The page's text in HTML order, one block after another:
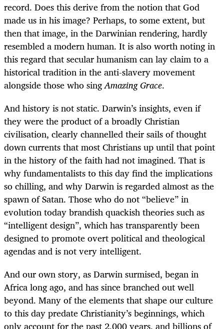
record. Does this derive from the notion that God
made us in his image? Perhaps, to some extent, but
then that image, in the Darwinian rendering, hardly
resembled a modern human. It is also worth noting in
this regard that secular humanism can lay claim to a
historical tradition in the anti-slavery movement
alongside those who singAmazing Grace.
And history is not static. Darwin’s insights, even if
they were the product of a broadly Christian
civilisation, clearly channelled their sails of thought
down currents that most Christians up until that point
in the history of the faith had not imagined. That is
why fundamentalists to this day find the implications
so chilling, and why Darwin is regarded almost as the
spawn of Satan. Those who do not “believe” in
evolution today brandish quackish theories such as
“intelligent design”, which has transparently been
designed to promote overt political and theological
agendas and is not very intelligent.
And our own story, as Darwin surmised, began in
Africa long ago, and has since branched out well
beyond. Many of the elements that shape our culture
to this day predate Christianity’s beginnings, which